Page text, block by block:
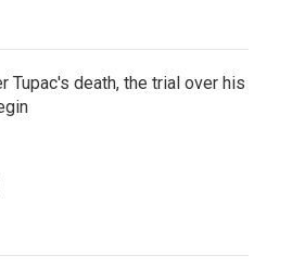
Tupac's death, the trial over his